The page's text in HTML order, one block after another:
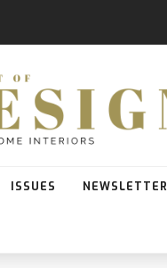
ISSUES NEWSLETTER